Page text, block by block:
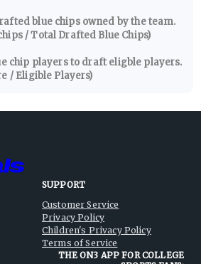
blue chips owned by the team.
/ Total Drafted Blue Chips)
chip players to draft eligble players.
/ Eligible Players)
SUPPORT
Customer Service
Privacy Policy
Children's Privacy Policy
Terms of Service
THE ON3 APP FOR COLLEGE